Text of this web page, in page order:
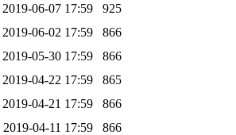
2019-06-07 17:59
925
2019-06-02 17:59
866
2019-05-30 17:59
866
2019-04-22 17:59
865
2019-04-21 17:59
866
2019-04-11 17:59
866